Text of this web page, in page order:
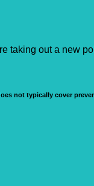
taking out a new
not typically cover